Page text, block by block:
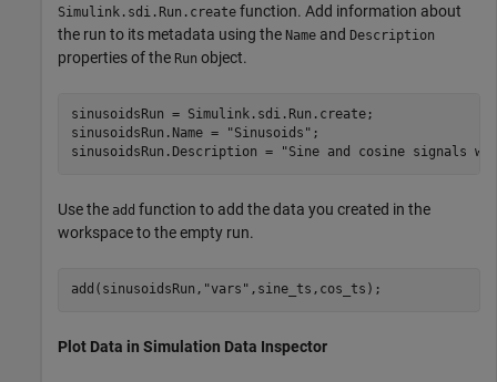
Simulink.sdi.Run.create function. Add information about
the run to its metadata using the Name and Description
properties of the Run object.
sinusoidsRun = Simulink.sdi.Run.create;
sinusoidsRun.Name =
"Sinusoids" ;
sinusoidsRun.Description =
"Sine and cosine signals
Use the add function to add the data you created in the
workspace to the empty run.
add(sinusoidsRun, "vars" ,sine_ts,cos_ts);
Plot Data in Simulation Data Inspector